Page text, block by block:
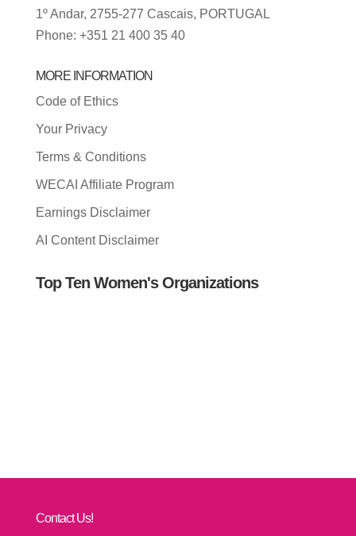
1º Andar, 2755-277 Cascais, PORTUGAL
Phone: +351 21 400 35 40
MORE INFORMATION
Code of Ethics
Your Privacy
Terms & Conditions
WECAI Affiliate Program
Earnings Disclaimer
AI Content Disclaimer
Top Ten Women's Organizations
Contact Us!